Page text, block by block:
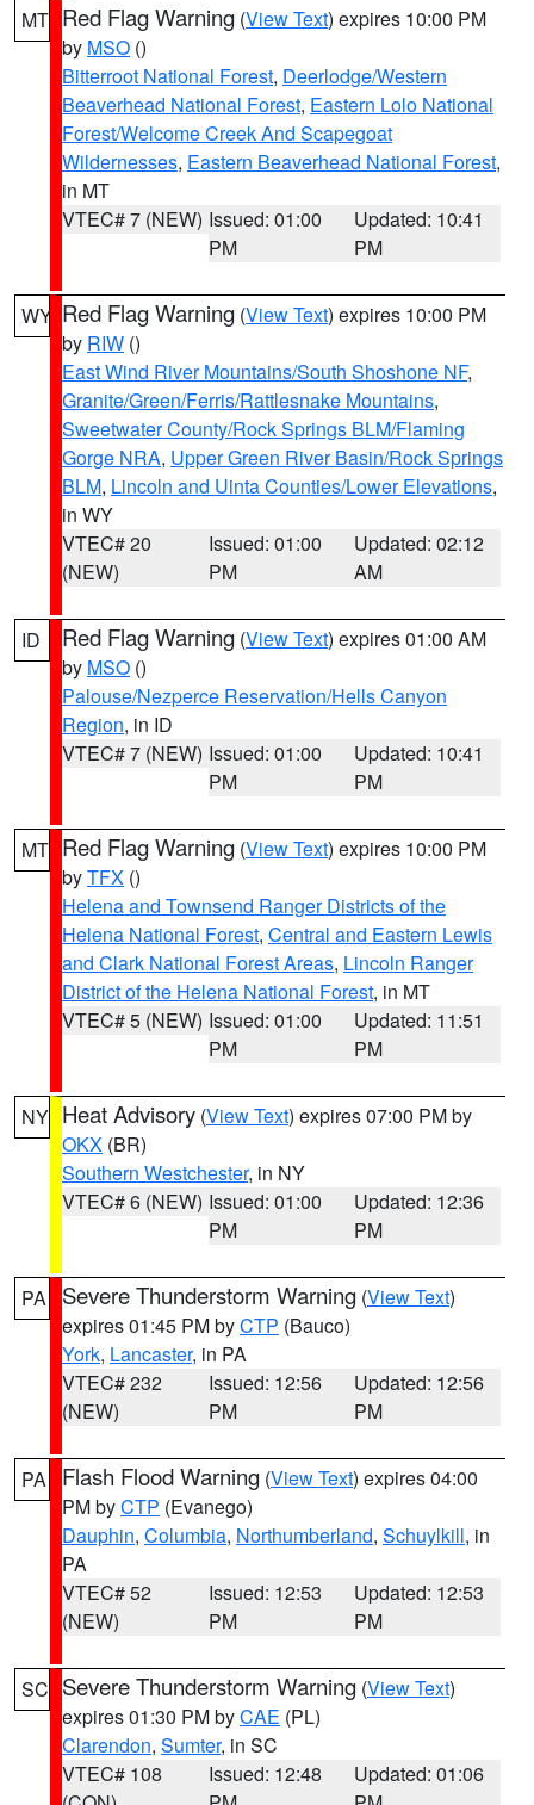
MT Red Flag Warning (View Text) expires 10:00 PM
by MSO ()
Bitterroot National Forest, Deerlodge/Western
Beaverhead National Forest, Eastern Lolo National
Forest/Welcome Creek And Scapegoat
Wildernesses, Eastern Beaverhead National Forest,
in MT
VTEC# 7 (NEW) Issued: 01:00
PM
Updated: 10:41
PM
WY Red Flag Warning (View Text) expires 10:00 PM
by RIW ()
East Wind River Mountains/South Shoshone NF,
Granite/Green/Ferris/Rattlesnake Mountains,
Sweetwater County/Rock Springs BLM/Flaming
Gorge NRA, Upper Green River Basin/Rock Springs
BLM, Lincoln and Uinta Counties/Lower Elevations,
in WY
VTEC# 20
(NEW)
Issued: 01:00
PM
Updated: 02:12
AM
ID Red Flag Warning (View Text) expires 01:00 AM
by MSO ()
Palouse/Nezperce Reservation/Hells Canyon
Region, in ID
VTEC# 7 (NEW) Issued: 01:00
PM
Updated: 10:41
PM
MT Red Flag Warning (View Text) expires 10:00 PM
byTFX ()
Helena and Townsend Ranger Districts of the
Helena National Forest, Central and Eastern Lewis
and Clark National Forest Areas, Lincoln Ranger
District of the Helena National Forest, in MT
VTEC# 5 (NEW) Issued: 01:00
PM
Updated: 11:51
PM
NY Heat Advisory (View Text) expires 07:00 PM by
OKX (BR)
Southern Westchester, in NY
VTEC# 6 (NEW) Issued: 01:00
PM
Updated: 12:36
PM
PA Severe Thunderstorm Warning (View Text)
expires 01:45 PM byCTP (Bauco)
York, Lancaster, in PA
VTEC# 232
(NEW)
Issued: 12:56
PM
Updated: 12:56
PM
PA Flash Flood Warning (View Text) expires 04:00
PM byCTP (Evanego)
Dauphin, Columbia, Northumberland, Schuylkill, in
PA
VTEC# 52
(NEW)
Issued: 12:53
PM
Updated: 12:53
PM
SC Severe Thunderstorm Warning (View Text)
expires 01:30 PM byCAE (PL)
Clarendon, Sumter, in SC
VTEC# 108
Issued: 12:48
Updated: 01:06